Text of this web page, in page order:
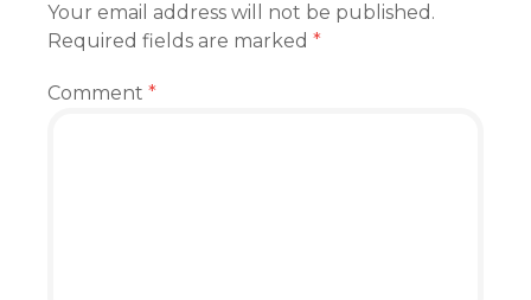
Your email address will not be published.
Required fields are marked *
Comment *